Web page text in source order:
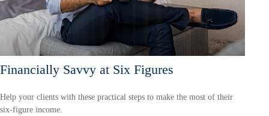
Financially Savvy at Six Figures
Help your clients with these practical steps to make the most of their
six-figure income.